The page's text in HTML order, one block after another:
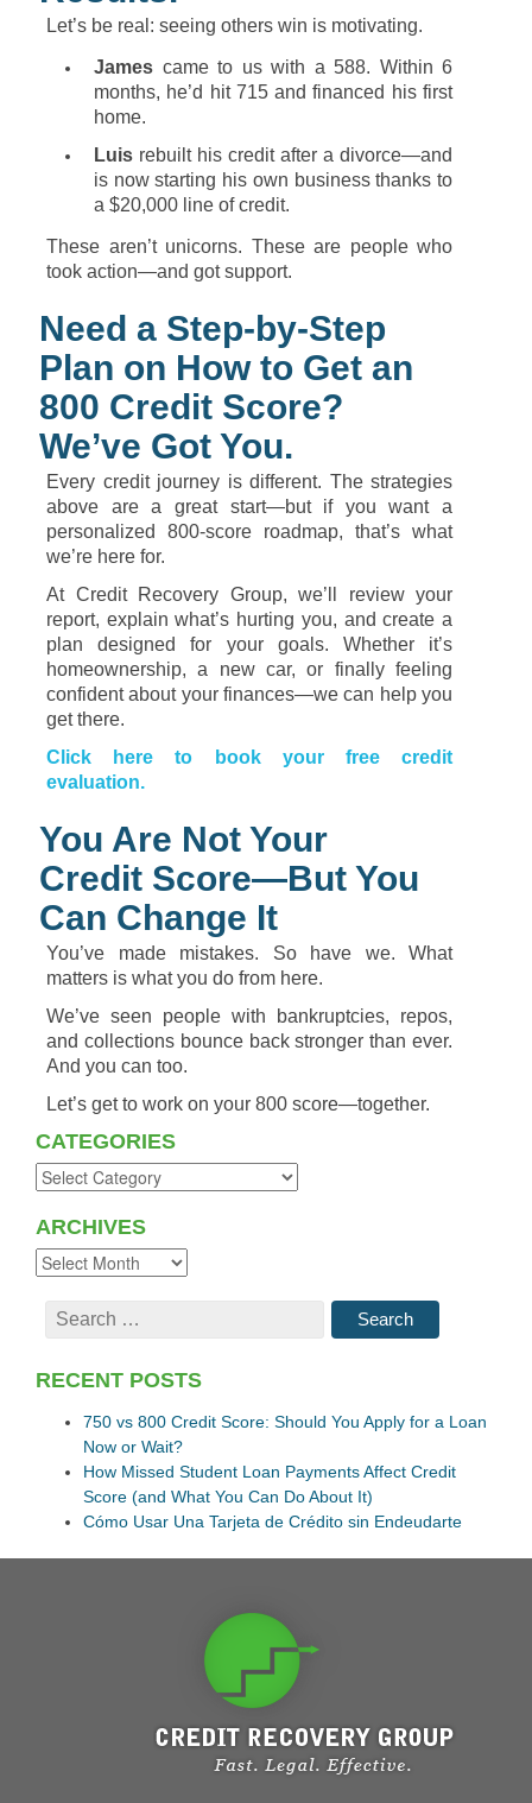
Let’s be real: seeing others win is motivating.
James came to us with a 588. Within 6
months, he’d hit 715andfinanced hisfirst
home.
Luis rebuilt his credit after a divorce—and
is nowstarting his own businessthanksto
a $20,000 line ofcredit.
These aren’t unicorns. These are people who
took action—and gotsupport.
Need a Step-by-Step
Plan on How to Get an
800 Credit Score?
We’ve Got You.
Every credit journey is different. The strategies
above area great start—but if youwant a
personalized 800-score roadmap, that’s what
we’re here for.
At Credit Recovery Group, we’ll review your
report, explainwhat’s hurting you, andcreatea
plandesignedfor your goals. Whether it’s
homeownership,a newcar,or finallyfeeling
confidentabout yourfinances—wecan helpyou
getthere.
Click
hereto book your freecredit
evaluation.
You Are Not Your
Credit Score—But You
Can Change It
You’ve made mistakes. So have we. What
matters is whatyou do from here.
We’ve seen people with bankruptcies, repos,
and collections bounce backstrongerthanever.
And you can too.
Let’s getto work on your 800 score—together.
CATEGORIES
ARCHIVES
RECENT POSTS
750 vs 800 Credit Score: Should You Apply for a Loan
Now or Wait?
How Missed Student Loan Payments Affect Credit
Score (and What You Can Do About It)
Cómo Usar Una Tarjeta de Crédito sin Endeudarte